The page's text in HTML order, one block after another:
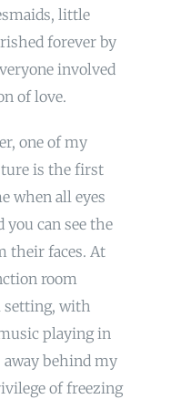
little
forever by
involved
of love.
one of my
is the first
when all eyes
you can see the
their faces. At
room
setting, with
playing in
away behind my
of freezing